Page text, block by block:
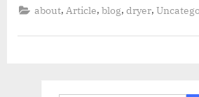
about, Article,blog,dryer,